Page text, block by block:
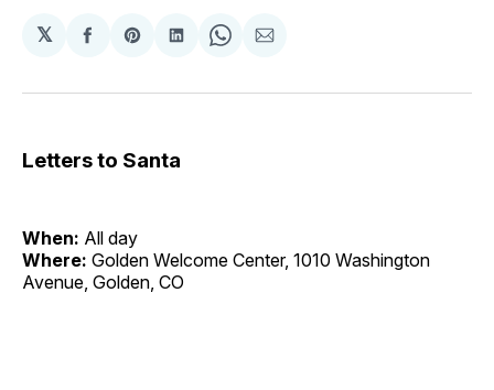
𝕏
Share
Facebook
Share
Pinterest
Share
LinkedIn
Share
WhatsApp
Share
Email
Letters to Santa
When: All day
Where: Golden Welcome Center, 1010 Washington
Avenue, Golden, CO